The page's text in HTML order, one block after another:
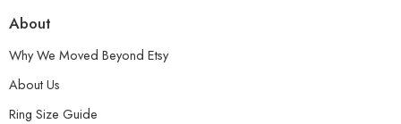
About
Why We Moved Beyond Etsy
About Us
Ring Size Guide